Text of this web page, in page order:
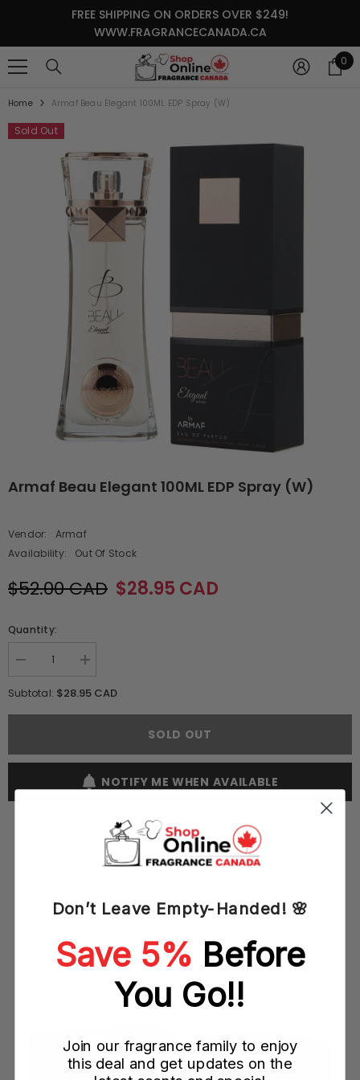
SKIP TO CONTENTFREE SHIPPING ON ORDERS OVER $249!
WWW.FRAGRANCECANADA.CA
0 0
Home Armaf Beau Elegant 100ML EDP Spray (W)
Sold Out
Armaf Beau Elegant 100ML EDP Spray (W)
Vendor:
Armaf
Availability:
Out Of Stock
$52.00 CAD $28.95 CAD
Quantity:
Decrease
for
Beau
Spray
Increase
for
Beau
Spray
(W)
Subtotal: $28.95 CAD
SOLD OUT
NOTIFY ME WHEN AVAILABLE
YOU MAY ALSO LIKE
Don’t Leave Empty-Handed! 🌸
Save 5% Before
You Go!!
Join our fragrance family to enjoy
this deal and get updates on the